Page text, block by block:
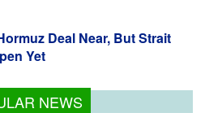
Favouritism In Fuel Import
NEWS